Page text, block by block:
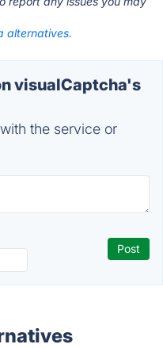
alternatives.
visualCaptcha's
the service or